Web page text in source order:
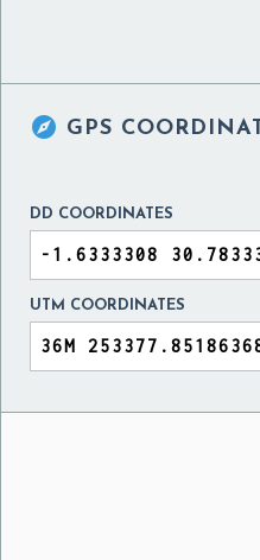
 GPS
DD COORDINATES
UTM COORDINATES